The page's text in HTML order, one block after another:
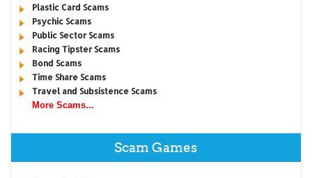
Plastic Card Scams
Psychic Scams
Public Sector Scams
Racing Tipster Scams
Bond Scams
Time Share Scams
Travel and Subsistence Scams
More Scams...
Scam Games